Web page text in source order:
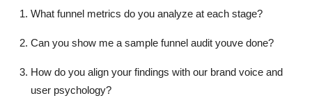
What funnel metrics do you analyze at each stage?
Can you show me a sample funnel audit youve done?
How do you align your findings with our brand voice and
user psychology?